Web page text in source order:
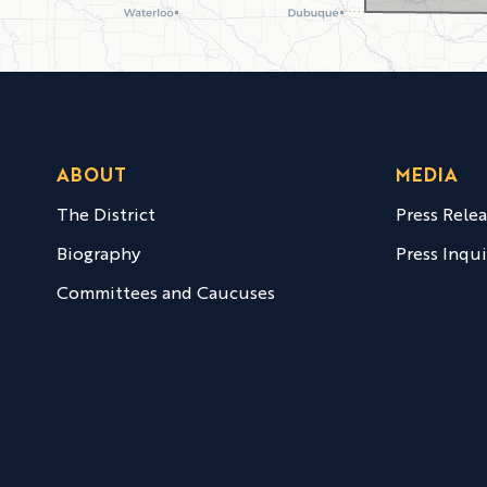
ABOUT
The District
Biography
Committees and Caucuses
MEDIA
Press
Press